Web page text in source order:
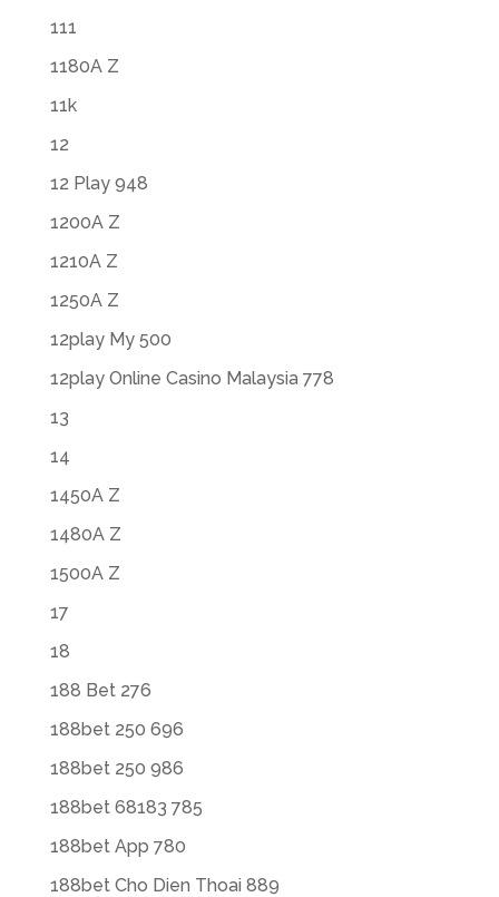
111
1180A Z
11k
12
12 Play 948
1200A Z
1210A Z
1250A Z
12play My 500
12play Online Casino Malaysia 778
13
14
1450A Z
1480A Z
1500A Z
17
18
188 Bet 276
188bet 250 696
188bet 250 986
188bet 68183 785
188bet App 780
188bet Cho Dien Thoai 889